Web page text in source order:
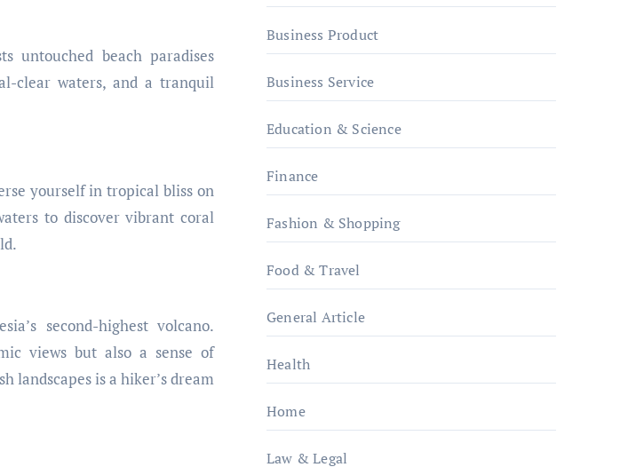
untouched beach paradises
clear waters, and a tranquil
yourself in tropical bliss on
to discover vibrant coral
second-highest volcano.
views but also a sense of
landscapes is a hiker’s dream
Business Product
Business Service
Education & Science
Finance
Fashion & Shopping
Food & Travel
General Article
Health
Home
Law & Legal